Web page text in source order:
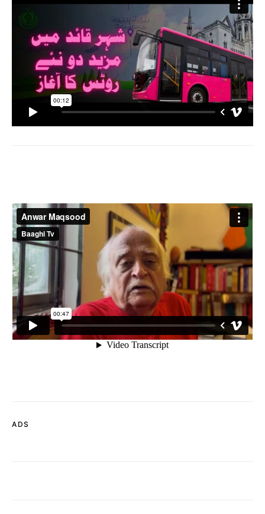
ADS